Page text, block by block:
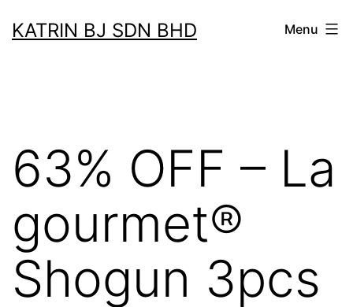
toKATRIN BJ SDN BHD Menu
63% OFF – La
gourmet®
Shogun 3pcs